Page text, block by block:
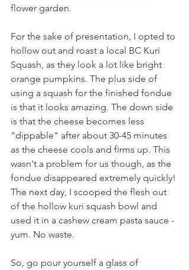
flower garden.
For the sake of presentation, I opted to
hollow out and roast a local BC Kuri
Squash, as they look a lot like bright
orange pumpkins. The plus side of
using a squash for the finished fondue
is that it looks amazing. The down side
is that the cheese becomes less
"dippable" after about 30-45 minutes
as the cheese cools and firms up. This
wasn't a problem for us though, as the
fondue disappeared extremely quickly!
The next day, I scooped the flesh out
of the hollow kuri squash bowl and
used it in a cashew cream pasta sauce -
yum. No waste.
So, go pour yourself a glass of